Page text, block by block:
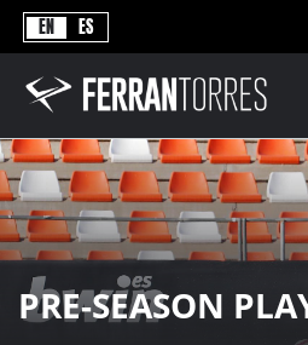
EN ES
PRE-SEASON